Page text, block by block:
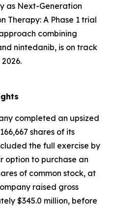
as Next-Generation
Therapy: A Phase 1 trial
combining
nintedanib, is on track
completed an upsized
shares of its
the full exercise by
option to purchase an
of common stock, at
raised gross
$345.0 million, before